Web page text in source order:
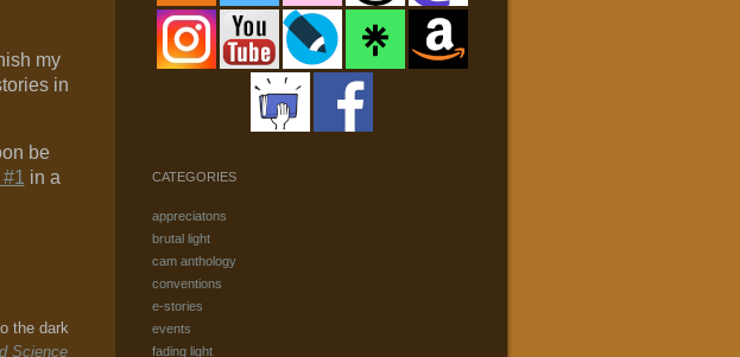
my
in
be
in a
the dark
Science
CATEGORIES
appreciatons
brutal light
cam anthology
conventions
e-stories
events
fading light